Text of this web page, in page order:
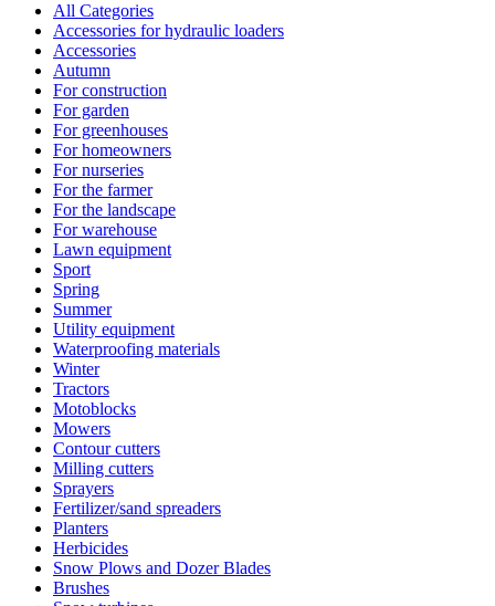
All Categories
Accessories for hydraulic loaders
Accessories
Autumn
For construction
For garden
For greenhouses
For homeowners
For nurseries
For the farmer
For the landscape
For warehouse
Lawn equipment
Sport
Spring
Summer
Utility equipment
Waterproofing materials
Winter
Tractors
Motoblocks
Mowers
Contour cutters
Milling cutters
Sprayers
Fertilizer/sand spreaders
Planters
Herbicides
Snow Plows and Dozer Blades
Brushes